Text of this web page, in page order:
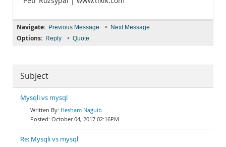
Navigate: Previous Message • Next Message
Options: Reply • Quote
Subject
Mysqli vs mysql
Hesham Naguib
October 04, 2017 02:16PM
Re: Mysqli vs mysql